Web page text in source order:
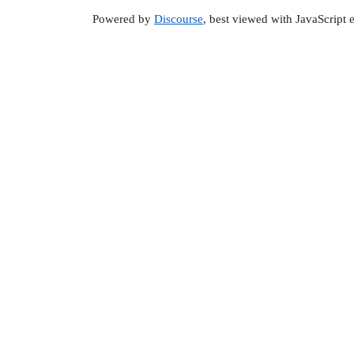
Powered by Discourse, best viewed with JavaScript